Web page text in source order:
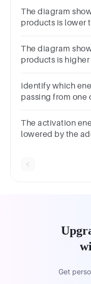
The diagram
products is lower
a(n) reaction.
The diagram
products is
a(n) reaction.
Identify which
passing from one
The activation
lowered by the
Get